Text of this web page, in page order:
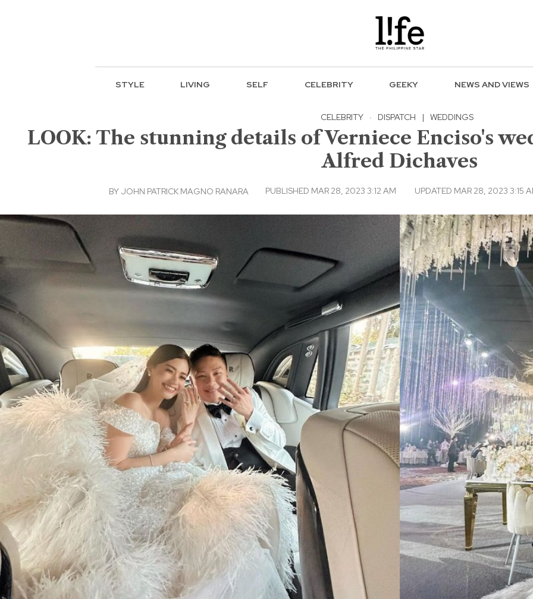
STYLE LIVING SELF CELEBRITY GEEKY NEWS AND VIEWS
CELEBRITY · DISPATCH | WEDDINGS
LOOK: The stunning details of Verniece Enciso's
Alfred Dichaves
BY JOHN PATRICK MAGNO RANARA PUBLISHED MAR 28, 2023 3:12 AM UPDATED MAR 28, 2023 3:15